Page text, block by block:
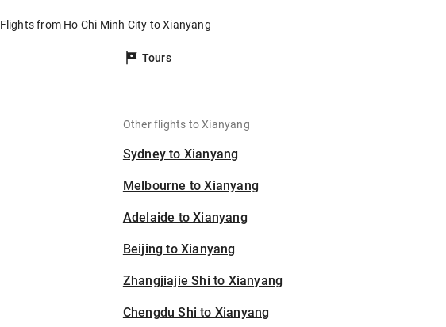
Flights from Ho Chi Minh City to Xianyang
Tours
Other flights to Xianyang
Sydney to Xianyang
Melbourne to Xianyang
Adelaide to Xianyang
Beijing to Xianyang
Zhangjiajie Shi to Xianyang
Chengdu Shi to Xianyang